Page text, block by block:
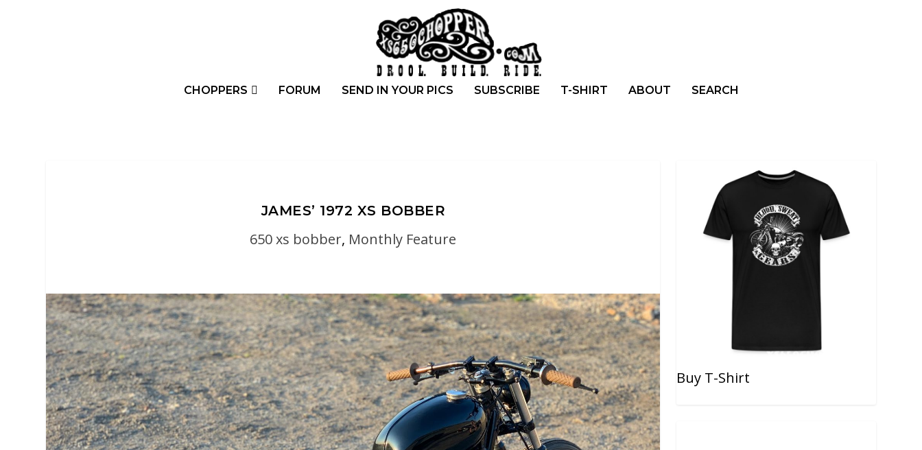
CHOPPERS FORUM SEND IN YOUR PICS SUBSCRIBE T-SHIRT ABOUT SEARCH
JAMES’ 1972 XS BOBBER
650 xs bobber, Monthly Feature
Buy T-Shirt